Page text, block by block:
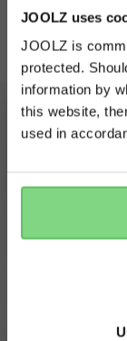
JOOLZ uses
JOOLZ is
protected.
information by
this website,
used in
Visit